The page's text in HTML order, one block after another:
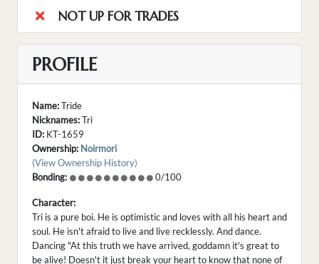
NOT UP FOR TRADES
PROFILE
Name:Tride
Nicknames:Tri
ID: KT-1659
Ownership: Noirmori
(View Ownership History)
Bonding:
0/100
Character:
Tri is a pure boi. He is optimistic and loves with all his heart and
soul. He isn't afraid to live and live recklessly. And dance.
Dancing "At this truth we have arrived, goddamn it's great to
be alive! Doesn't it just break your heart to know that none of